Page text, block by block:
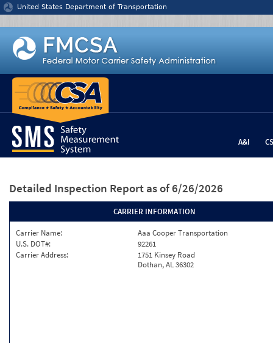
Jump to content
United States Department of Transportation
A&I
Detailed Inspection Report as of 6/26/2026
CARRIER INFORMATION
Carrier Name:
Aaa Cooper Transportation
U.S. DOT#:
92261
Carrier Address:
1751 Kinsey Road
Dothan, AL 36302